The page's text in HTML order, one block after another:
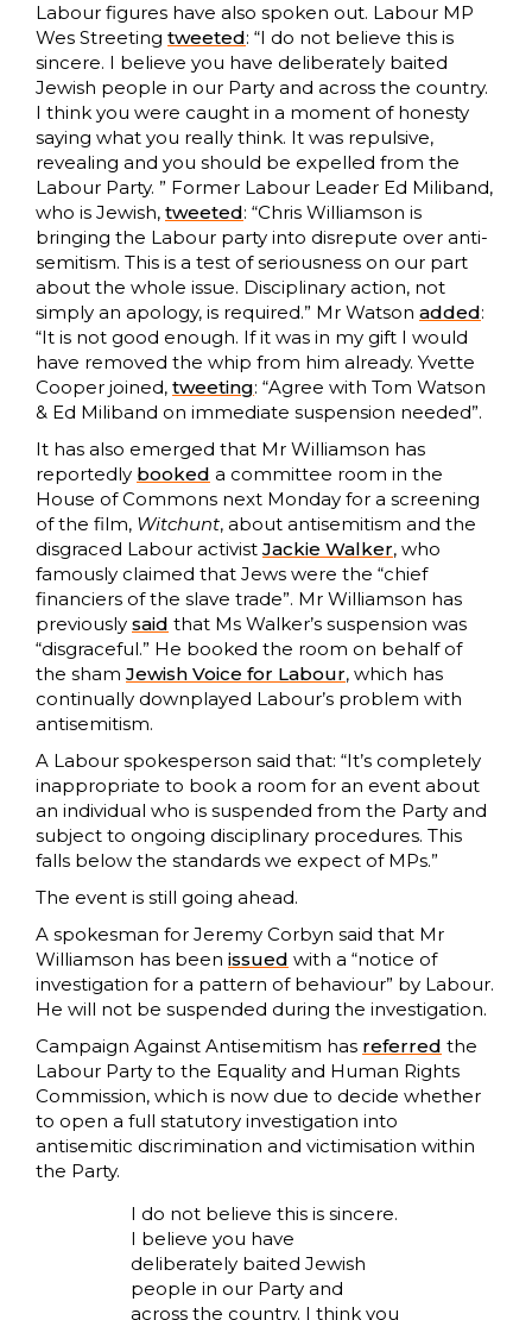
Labour figures have also spoken out. Labour MP
Wes Streeting tweeted: “I do not believe this is
sincere. I believe you have deliberately baited
Jewish people in our Party and across the country.
I think you were caught in a moment of honesty
saying what you really think. It was repulsive,
revealing and you should be expelled from the
Labour Party. ” Former Labour Leader Ed Miliband,
who is Jewish, tweeted: “Chris Williamson is
bringing the Labour party into disrepute over anti-
semitism. This is a test of seriousness on our part
about the whole issue. Disciplinary action, not
simply an apology, is required.” Mr Watson added:
“It is not good enough. If it was in my gift I would
have removed the whip from him already. Yvette
Cooper joined, tweeting: “Agree with Tom Watson
& Ed Miliband on immediate suspension needed”.
It has also emerged that Mr Williamson has
reportedly booked a committee room in the
House of Commons next Monday for a screening
of the film, Witchunt, about antisemitism and the
disgraced Labour activist Jackie Walker, who
famously claimed that Jews were the “chief
financiers of the slave trade”. Mr Williamson has
previously said that Ms Walker’s suspension was
“disgraceful.” He booked the room on behalf of
the sham Jewish Voice for Labour, which has
continually downplayed Labour’s problem with
antisemitism.
A Labour spokesperson said that: “It’s completely
inappropriate to book a room for an event about
an individual who is suspended from the Party and
subject to ongoing disciplinary procedures. This
falls below the standards we expect of MPs.”
The event is still going ahead.
A spokesman for Jeremy Corbyn said that Mr
Williamson has been issued with a “notice of
investigation for a pattern of behaviour” by Labour.
He will not be suspended during the investigation.
Campaign Against Antisemitism has referred the
Labour Party to the Equality and Human Rights
Commission, which is now due to decide whether
to open a full statutory investigation into
antisemitic discrimination and victimisation within
the Party.
I do not believe this is sincere.
I believe you have
deliberately baited Jewish
people in our Party and
across the country. I think you